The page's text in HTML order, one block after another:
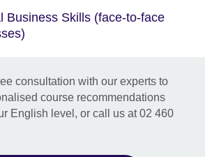
Business Skills (face-to-face
consultation with our experts to
course recommendations
English level, or call us at 02 460